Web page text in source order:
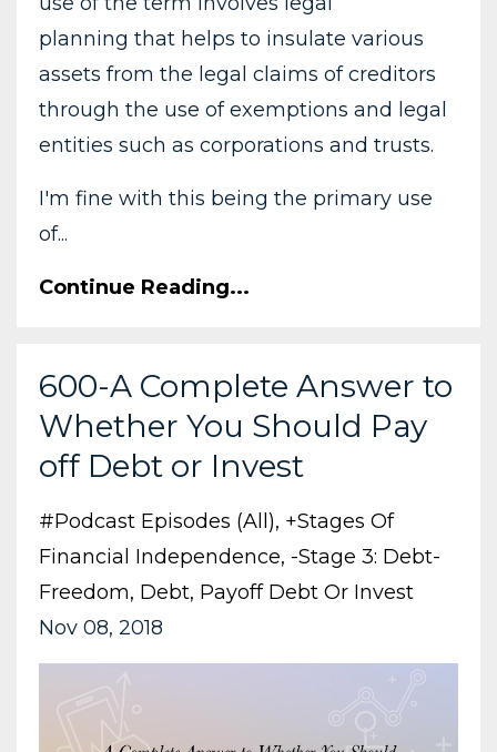
planning that helps to insulate various
assets from the legal claims of creditors
through the use of exemptions and legal
entities such as corporations and trusts.
I'm fine with this being the primary use
of...
Continue Reading...
600-A Complete Answer to
Whether You Should Pay
off Debt or Invest
#podcast Episodes (all) +stages Of
Financial Independence -stage 3: Debt-
Freedom Debt Payoff Debt Or Invest
Nov 08, 2018